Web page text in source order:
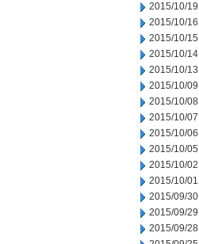
2015/10/19
2015/10/16
2015/10/15
2015/10/14
2015/10/13
2015/10/09
2015/10/08
2015/10/07
2015/10/06
2015/10/05
2015/10/02
2015/10/01
2015/09/30
2015/09/29
2015/09/28